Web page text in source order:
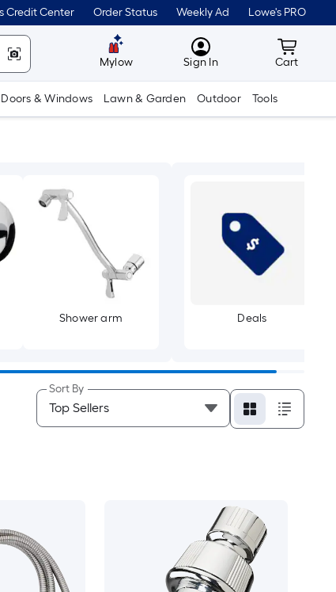
Credit Center Order Status Weekly Ad Lowe's PRO
Mylow MyLowes
Sign In Cart
Cart
Doors & Windows Lawn & Garden Outdoor Tools
Shower arm Deals
Sort By